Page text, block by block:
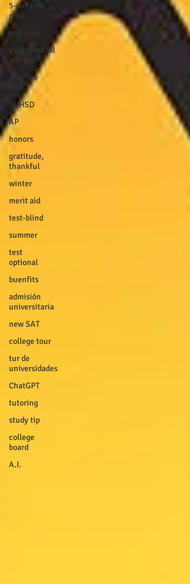
5-day test
prep
test prep
experimental
section
practice
test
SUHSD
AP
honors
gratitude,
thankful
winter
merit aid
test-blind
summer
test
optional
buenfits
admisión
universitaria
new SAT
college tour
tur de
universidades
ChatGPT
tutoring
study tip
college
board
A.I.